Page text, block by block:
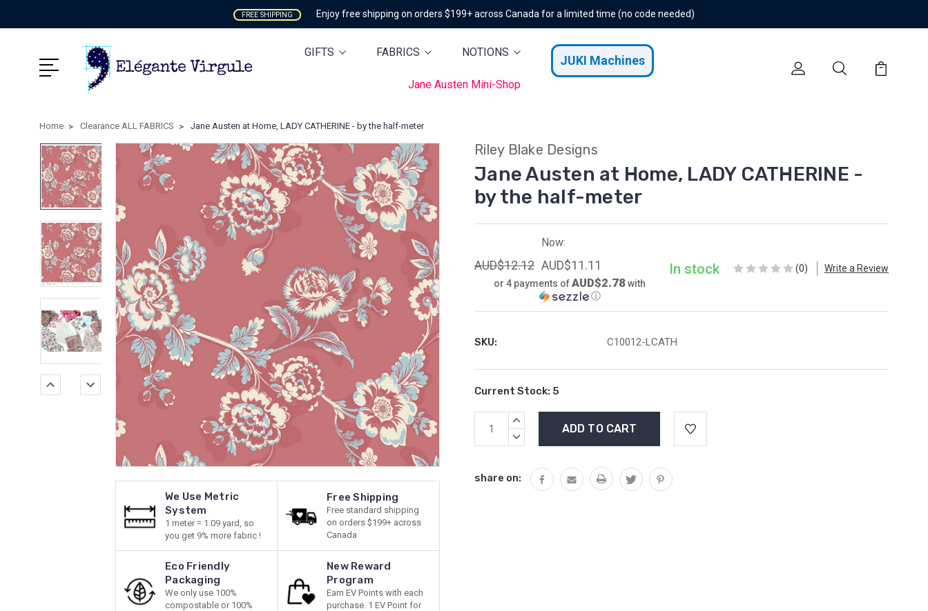
FREE SHIPPING Enjoy free shipping on orders $199+ across Canada for a limited time (no code needed)
GIFTS FABRICS NOTIONS
JUKI Machines
Jane Austen Mini-Shop
Home Clearance ALL FABRICS Jane Austen at Home, LADY CATHERINE - by the half-meter
We Use Metric
System
1 meter = 1.09 yard, so
you get 9% more fabric !
Free Shipping
Free standard shipping
on orders $199+ across
Canada
Eco Friendly
Packaging
We only use 100%
compostable or 100%
New Reward
Program
Earn EV Points with each
purchase. 1 EV Point for
Riley Blake Designs
Jane Austen at Home, LADY CATHERINE -
by the half-meter
AUD$12.12
Now:
AUD$11.11
or 4 payments ofAUD$2.78with
ⓘ
In stock (0) Write a Review
SKU: C10012-LCATH
Current Stock: 5
INCREASE
DECREASE
share on: